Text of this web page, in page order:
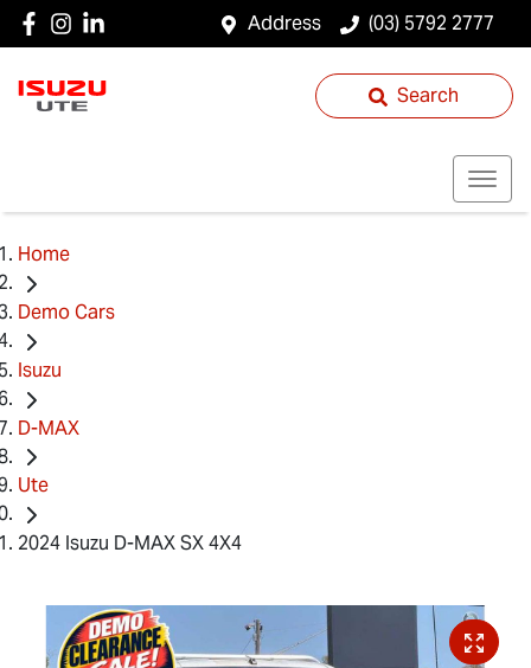
Address (03) 5792 2777
Search
Home
Demo Cars
Isuzu
D-MAX
Ute
2024 Isuzu D-MAX SX 4X4